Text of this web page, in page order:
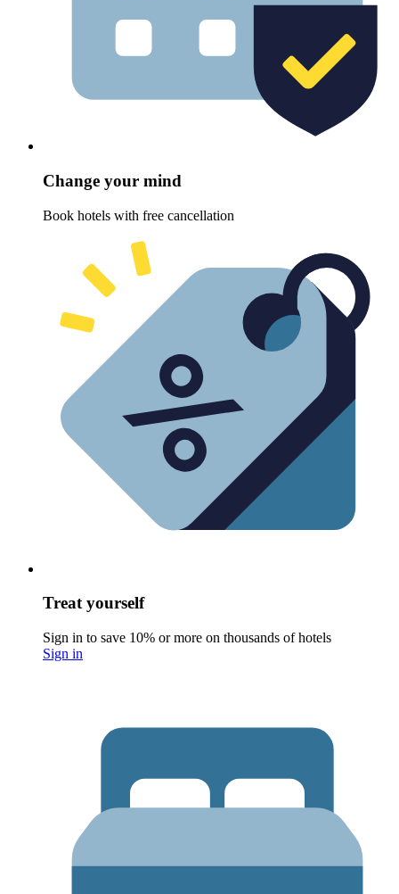
Change your mind
Book hotels with free cancellation
Treat yourself
Sign in to save 10% or more on thousands of hotels
Sign in